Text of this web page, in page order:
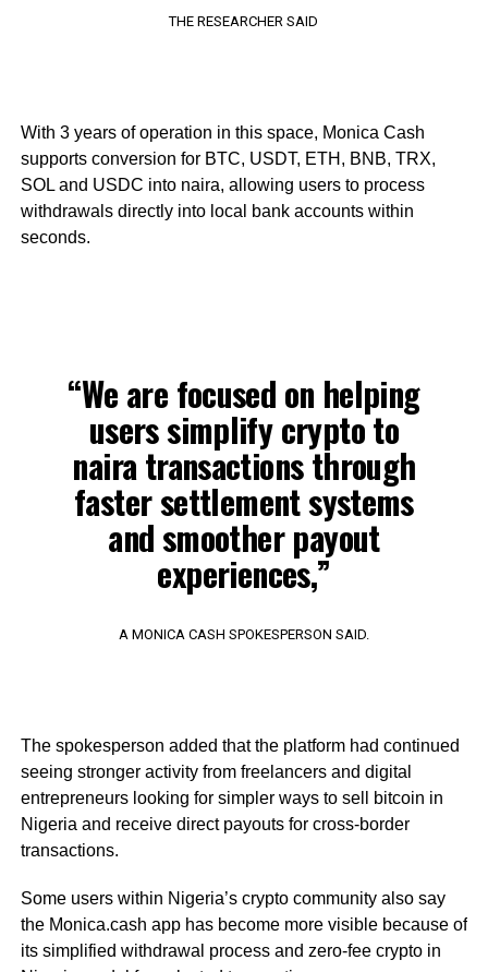
THE RESEARCHER SAID
With 3 years of operation in this space, Monica Cash
supports conversion for BTC, USDT, ETH, BNB, TRX,
SOL and USDC into naira, allowing users to process
withdrawals directly into local bank accounts within
seconds.
“We are focused on helping
users simplify crypto to
naira transactions through
faster settlement systems
and smoother payout
experiences,”
A MONICA CASH SPOKESPERSON SAID.
The spokesperson added that the platform had continued
seeing stronger activity from freelancers and digital
entrepreneurs looking for simpler ways to sell bitcoin in
Nigeria and receive direct payouts for cross-border
transactions.
Some users within Nigeria’s crypto community also say
the Monica.cash app has become more visible because of
its simplified withdrawal process and zero-fee crypto in